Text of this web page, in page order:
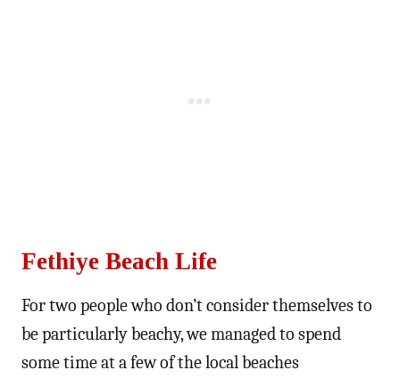
Fethiye Beach Life
For two people who don’t consider themselves to
be particularly beachy, we managed to spend
some time at a few of the local beaches